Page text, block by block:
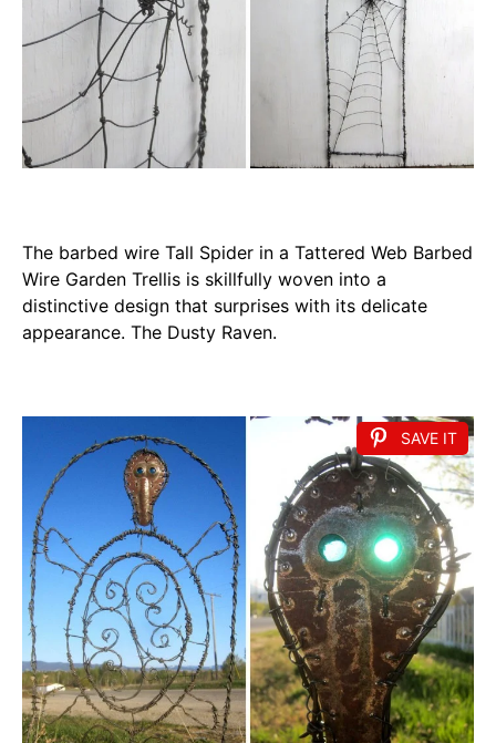
The barbed wire Tall Spider in a Tattered Web Barbed
Wire Garden Trellis is skillfully woven into a
distinctive design that surprises with its delicate
appearance. The Dusty Raven.
SAVE IT